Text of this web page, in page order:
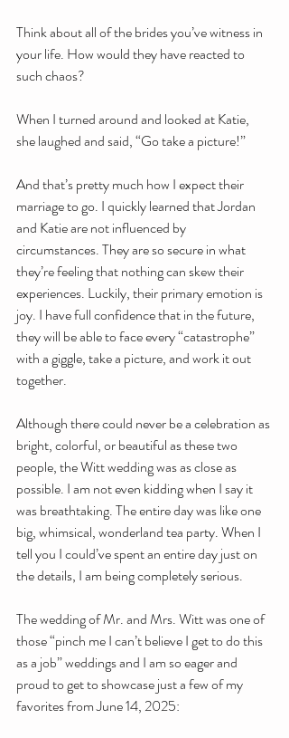
Think about all of the brides you’ve witness in
your life. How would they have reacted to
such chaos?
When I turned around and looked at Katie,
she laughed and said, “Go take a picture!”
And that’s pretty much how I expect their
marriage to go. I quickly learned that Jordan
and Katie are not influenced by
circumstances. They are so secure in what
they’re feeling that nothing can skew their
experiences. Luckily, their primary emotion is
joy. I have full confidence that in the future,
they will be able to face every “catastrophe”
with a giggle, take a picture, and work it out
together.
Although there could never be a celebration as
bright, colorful, or beautiful as these two
people, the Witt wedding was as close as
possible. I am not even kidding when I say it
was breathtaking. The entire day was like one
big, whimsical, wonderland tea party. When I
tell you I could’ve spent an entire day just on
the details, I am being completely serious.
The wedding of Mr. and Mrs. Witt was one of
those “pinch me I can’t believe I get to do this
as a job” weddings and I am so eager and
proud to get to showcase just a few of my
favorites from June 14, 2025: